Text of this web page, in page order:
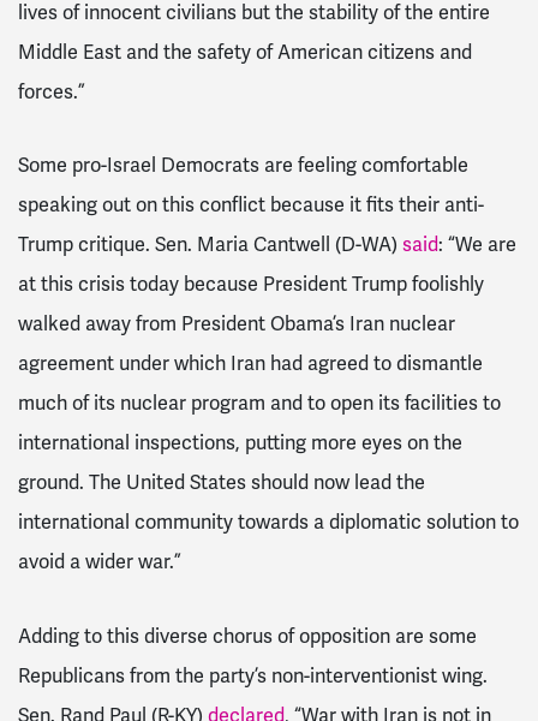
lives of innocent civilians but the stability of the entire
Middle East and the safety of American citizens and
forces.”
Some pro-Israel Democrats are feeling comfortable
speaking out on this conflict because it fits their anti-
Trump critique. Sen. Maria Cantwell (D-WA) said: “We are
at this crisis today because President Trump foolishly
walked away from President Obama’s Iran nuclear
agreement under which Iran had agreed to dismantle
much of its nuclear program and to open its facilities to
international inspections, putting more eyes on the
ground. The United States should now lead the
international community towards a diplomatic solution to
avoid a wider war.”
Adding to this diverse chorus of opposition are some
Republicans from the party’s non-interventionist wing.
Sen. Rand Paul (R-KY) declared, “War with Iran is not in